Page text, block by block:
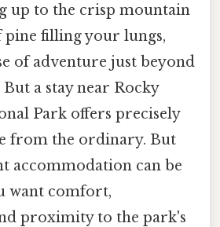
up to the crisp mountain
pine filling your lungs,
of adventure just beyond
a stay near Rocky
Park offers precisely
from the ordinary. But
accommodation can be
want comfort,
proximity to the park's